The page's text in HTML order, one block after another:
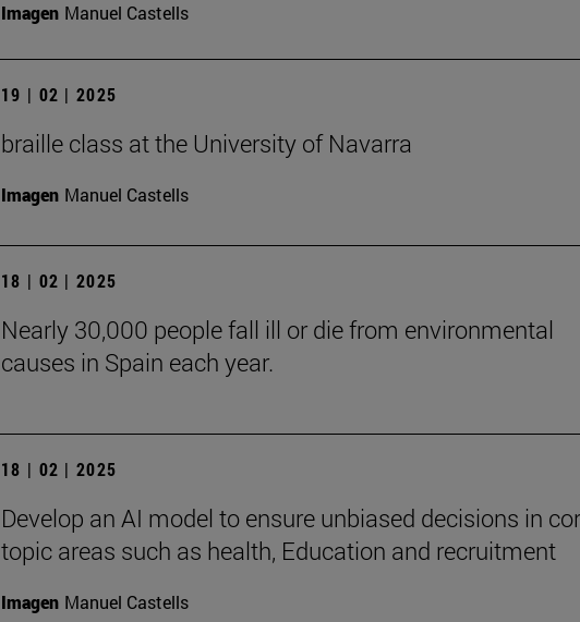
Imagen Manuel Castells
19 | 02 | 2025
braille class at the University of Navarra
Imagen Manuel Castells
18 | 02 | 2025
Nearly 30,000 people fall ill or die from environmental
causes in Spain each year.
18 | 02 | 2025
Develop an AI model to ensure unbiased decisions in
topic areas such as health, Education and recruitment
Imagen Manuel Castells